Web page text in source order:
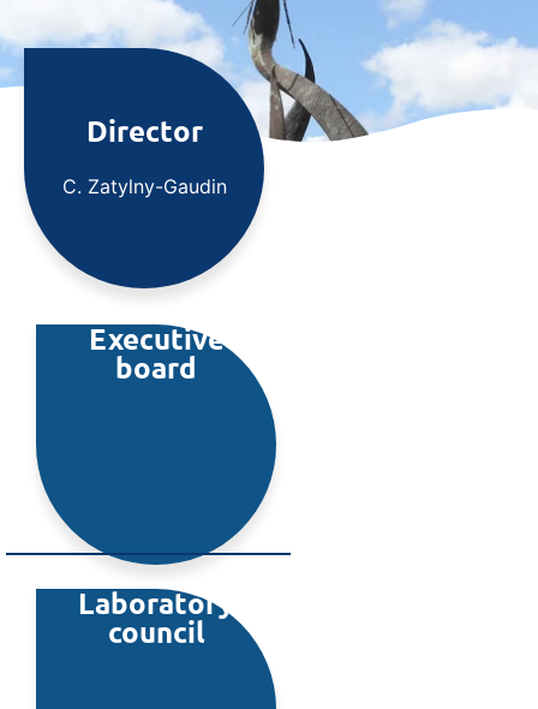
Director
C. Zatylny-Gaudin
Executive
board
Laboratory
council